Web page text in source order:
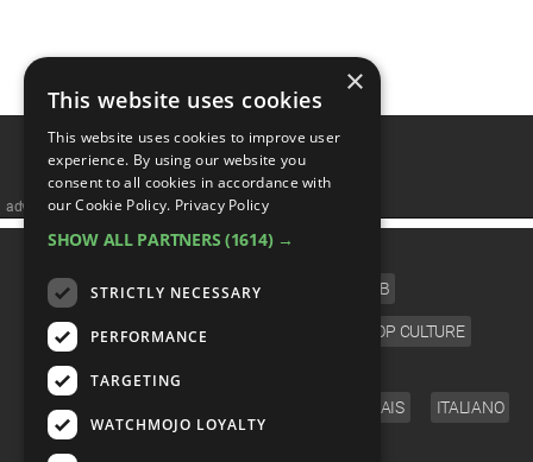
❯
advertisememt
CATEGORIES
FILM TV CELEB
VIDEO GAMES COMIC POP CULTURE
ENGLISH FRANÇAIS ITALIANO
×
This website uses cookies
This website uses cookies to improve user
experience. By using our website you
consent to all cookies in accordance with
our Cookie Policy. Privacy Policy
SHOW ALL PARTNERS (1614) →
STRICTLY NECESSARY
PERFORMANCE
TARGETING
WATCHMOJO LOYALTY